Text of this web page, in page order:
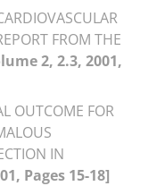
FROM THE
2, 2.3, 2001,
OUTCOME FOR
IN
Pages 15-18]